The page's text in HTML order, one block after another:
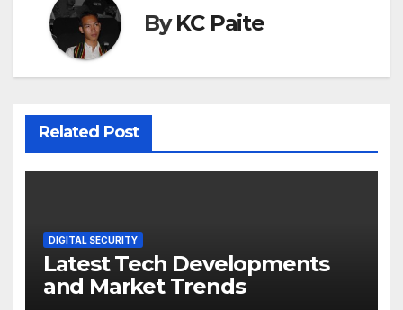
ByKC Paite
Related Post
DIGITAL SECURITY
Latest Tech Developments
and Market Trends